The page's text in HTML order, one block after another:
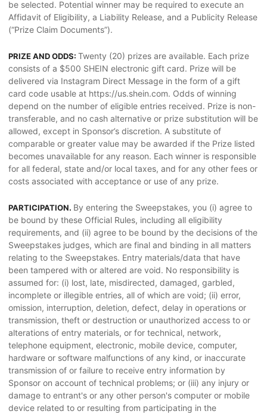
be selected. Potential winner may be required to execute an
Affidavit of Eligibility, a Liability Release, and a Publicity Release
(“Prize Claim Documents”).
PRIZE AND ODDS:Twenty (20) prizes are available. Each prize
consists of a $500 SHEIN electronic gift card. Prize will be
delivered via Instagram Direct Message in the form of a gift
card code usable at https://us.shein.com. Odds of winning
depend on the number of eligible entries received. Prize is non-
transferable, and no cash alternative or prize substitution will be
allowed, except in Sponsor’s discretion. A substitute of
comparable or greater value may be awarded if the Prize listed
becomes unavailable for any reason. Each winner is responsible
for all federal, state and/or local taxes, and for any other fees or
costs associated with acceptance or use of any prize.
PARTICIPATION. By entering the Sweepstakes, you (i) agree to
be bound by these Official Rules, including all eligibility
requirements, and (ii) agree to be bound by the decisions of the
Sweepstakes judges, which are final and binding in all matters
relating to the Sweepstakes. Entry materials/data that have
been tampered with or altered are void. No responsibility is
assumed for: (i) lost, late, misdirected, damaged, garbled,
incomplete or illegible entries, all of which are void; (ii) error,
omission, interruption, deletion, defect, delay in operations or
transmission, theft or destruction or unauthorized access to or
alterations of entry materials, or for technical, network,
telephone equipment, electronic, mobile device, computer,
hardware or software malfunctions of any kind, or inaccurate
transmission of or failure to receive entry information by
Sponsor on account of technical problems; or (iii) any injury or
damage to entrant's or any other person's computer or mobile
device related to or resulting from participating in the